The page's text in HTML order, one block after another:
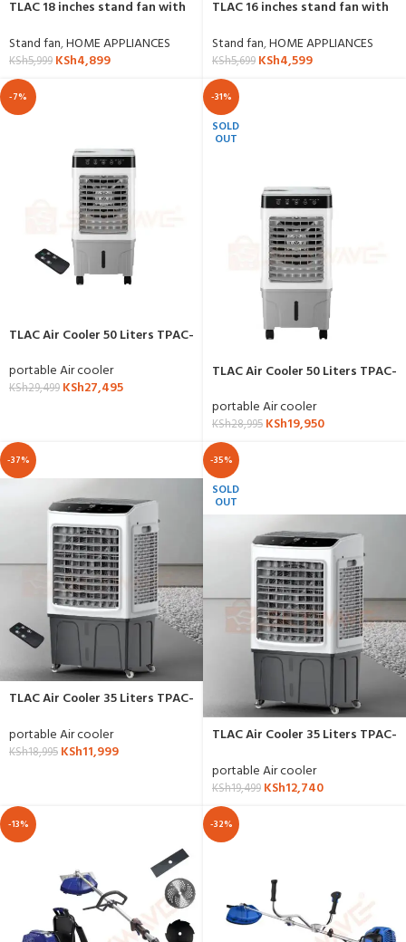
TLAC 18 inches stand fan with
Stand fan,HOME APPLIANCES
KSh5,999 KSh4,899
TLAC 16 inches stand fan with
Stand fan,HOME APPLIANCES
KSh5,699 KSh4,599
-7%
TLAC Air Cooler 50 Liters TPAC-
portable Air cooler
KSh29,499 KSh27,495
-31%
SOLD
OUT
TLAC Air Cooler 50 Liters TPAC-
portable Air cooler
KSh28,995 KSh19,950
-37%
TLAC Air Cooler 35 Liters TPAC-
portable Air cooler
KSh18,995 KSh11,999
-35%
SOLD
OUT
TLAC Air Cooler 35 Liters TPAC-
portable Air cooler
KSh19,499 KSh12,740
-13% -32%